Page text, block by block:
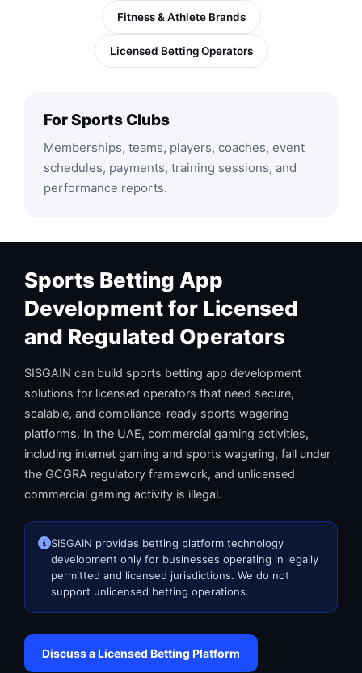
Fitness & Athlete Brands
Licensed Betting Operators
For Sports Clubs
Memberships, teams, players, coaches, event
schedules, payments, training sessions, and
performance reports.
Sports Betting App
Development for Licensed
and Regulated Operators
SISGAIN can build sports betting app development
solutions for licensed operators that need secure,
scalable, and compliance-ready sports wagering
platforms. In the UAE, commercial gaming activities,
including internet gaming and sports wagering, fall under
the GCGRA regulatory framework, and unlicensed
commercial gaming activity is illegal.
SISGAIN provides betting platform technology
development only for businesses operating in legally
permitted and licensed jurisdictions. We do not
support unlicensed betting operations.
Discuss a Licensed Betting Platform